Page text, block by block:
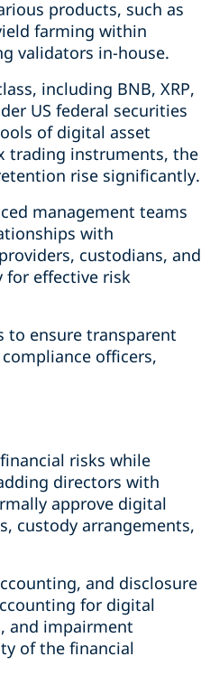
products, such as
farming within
validators in-house.
including BNB, XRP,
US federal securities
of digital asset
trading instruments, the
rise significantly.
management teams
with
custodians, and
for effective risk
to ensure transparent
officers,
risks while
directors with
approve digital
custody arrangements,
and disclosure
for digital
and impairment
of the financial